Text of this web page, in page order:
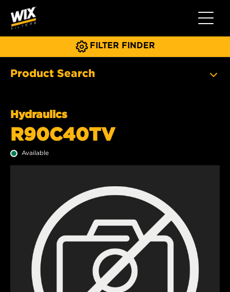
Toggle
FILTER FINDER
Product Search
Hydraulics
R90C40TV
Available